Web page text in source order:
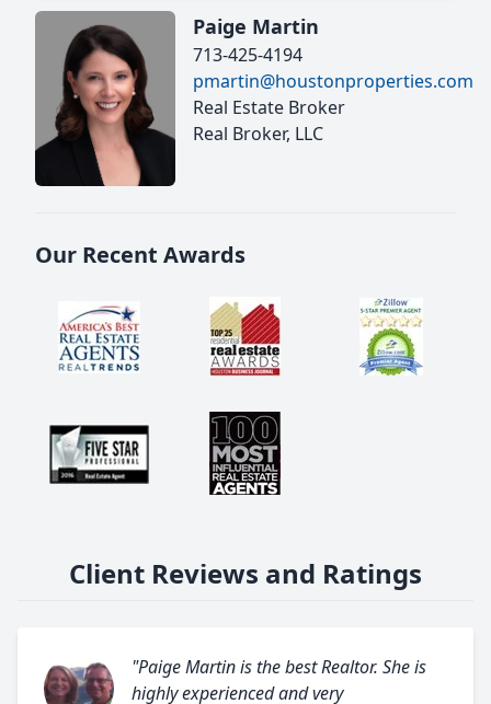
Paige Martin
713-425-4194
pmartin@houstonproperties.com
Real Estate Broker
Real Broker, LLC
Our Recent Awards
Client Reviews and Ratings
"Paige Martin is the best Realtor. She is
highly experienced and very